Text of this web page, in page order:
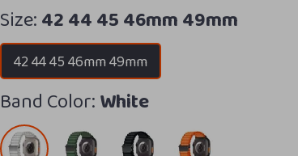
Size:42 44 45 46mm 49mm
42 44 45 46mm 49mm
Band Color:White